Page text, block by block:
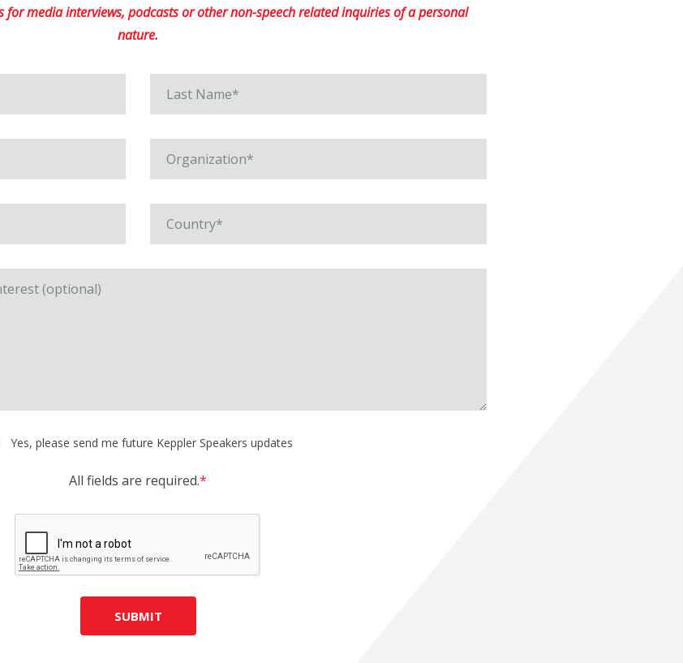
for media interviews, podcasts or other non-speech related inquiries of a personal
nature.
Yes, please send me future Keppler Speakers updates
All fields are required.*
SUBMIT